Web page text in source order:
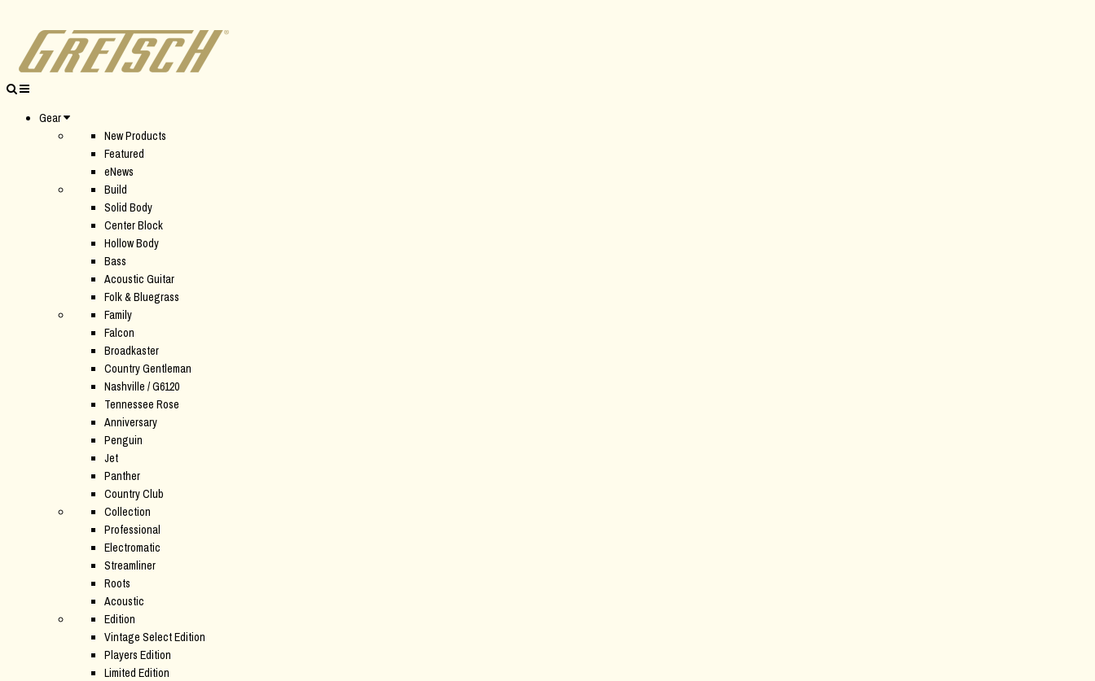
Gear
New Products
Featured
eNews
Build
Solid Body
Center Block
Hollow Body
Bass
Acoustic Guitar
Folk & Bluegrass
Family
Falcon
Broadkaster
Country Gentleman
Nashville / G6120
Tennessee Rose
Anniversary
Penguin
Jet
Panther
Country Club
Collection
Professional
Electromatic
Streamliner
Roots
Acoustic
Edition
Vintage Select Edition
Players Edition
Limited Edition